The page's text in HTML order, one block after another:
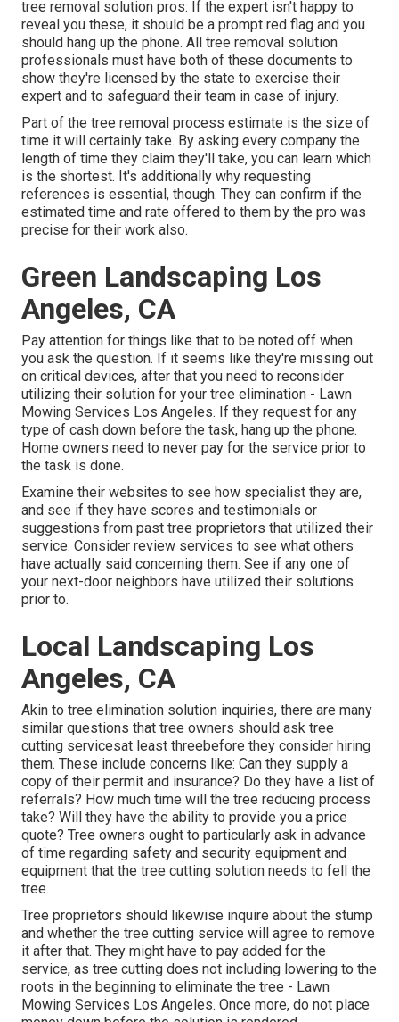
tree removal solution pros: If the expert isn't happy to
reveal you these, it should be a prompt red flag and you
should hang up the phone. All tree removal solution
professionals must have both of these documents to
show they're licensed by the state to exercise their
expert and to safeguard their team in case of injury.
Part of the tree removal process estimate is the size of
time it will certainly take. By asking every company the
length of time they claim they'll take, you can learn which
is the shortest. It's additionally why requesting
references is essential, though. They can confirm if the
estimated time and rate offered to them by the pro was
precise for their work also.
Green Landscaping Los
Angeles, CA
Pay attention for things like that to be noted off when
you ask the question. If it seems like they're missing out
on critical devices, after that you need to reconsider
utilizing their solution for your tree elimination - Lawn
Mowing Services Los Angeles. If they request for any
type of cash down before the task, hang up the phone.
Home owners need to never pay for the service prior to
the task is done.
Examine their websites to see how specialist they are,
and see if they have scores and testimonials or
suggestions from past tree proprietors that utilized their
service. Consider review services to see what others
have actually said concerning them. See if any one of
your next-door neighbors have utilized their solutions
prior to.
Local Landscaping Los
Angeles, CA
Akin to tree elimination solution inquiries, there are many
similar questions that tree owners should ask tree
cutting servicesat least threebefore they consider hiring
them. These include concerns like: Can they supply a
copy of their permit and insurance? Do they have a list of
referrals? How much time will the tree reducing process
take? Will they have the ability to provide you a price
quote? Tree owners ought to particularly ask in advance
of time regarding safety and security equipment and
equipment that the tree cutting solution needs to fell the
tree.
Tree proprietors should likewise inquire about the stump
and whether the tree cutting service will agree to remove
it after that. They might have to pay added for the
service, as tree cutting does not including lowering to the
roots in the beginning to eliminate the tree - Lawn
Mowing Services Los Angeles. Once more, do not place